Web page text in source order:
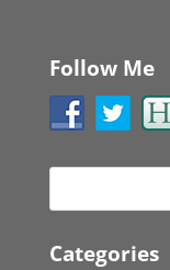
Follow Me
Categories